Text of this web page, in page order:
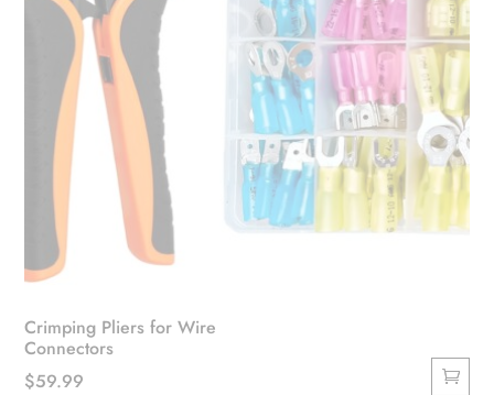
Crimping Pliers for Wire
Connectors
$59.99